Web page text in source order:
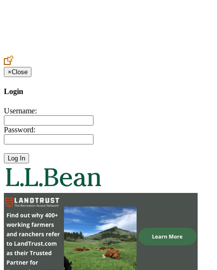
×Close
Login
Username:
Password: